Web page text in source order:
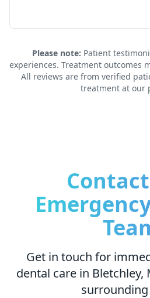
Please note: Patient
experiences. Treatment outcomes
All reviews are from verified
treatment at our
Get in touch for
dental care in Bletchley,
surrounding